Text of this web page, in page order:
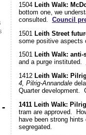
1504 Leith Walk:
bottom one, we
consulted. Council
1501 Leith Street
some positive aspects
1501 Leith Walk:
and a purge instituted.
1412 Leith Walk:
4, Pilrig-Annandale
Quarter development.
1411 Leith Walk:
tram are approved.
have been strong
segregated.